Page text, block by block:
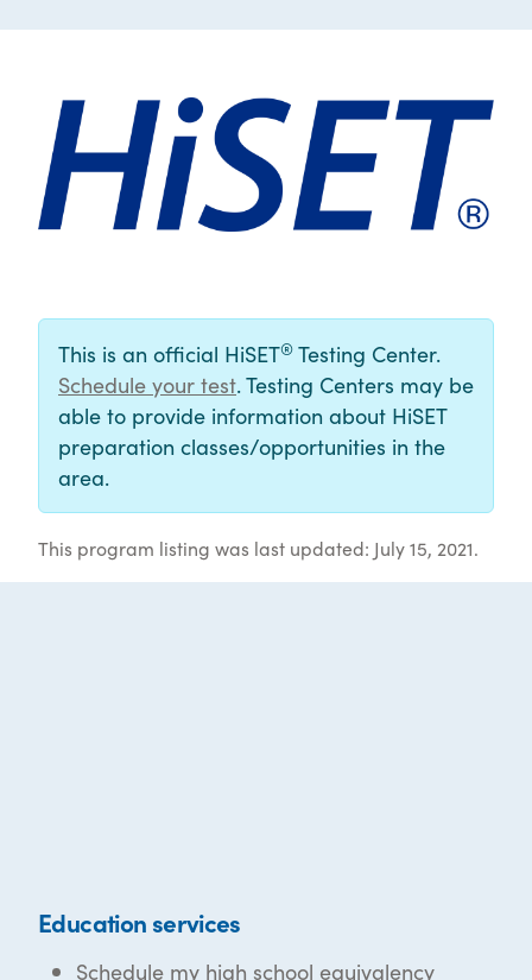
This is an official HiSET® Testing Center.
Schedule your test. Testing Centers may be
able to provide information about HiSET
preparation classes/opportunities in the
area.
This program listing was last updated: July 15, 2021.
Education services
Schedule my high school equivalency